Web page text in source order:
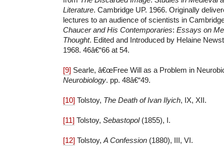
Literature. Cambridge UP. 1966. Originally
lectures to an audience of scientists in
Chaucer and His Contemporaries: Essays on
Thought. Edited and Introduced by Helaine
1968. 46â€“66 at 54.
[9] Searle, â€œFree Will as a Problem in
Neurobiology. pp. 48â€“49.
[10] Tolstoy, The Death of Ivan Ilyich, IX, XII.
[11] Tolstoy, Sebastopol (1855), I.
[12] Tolstoy, A Confession (1880), III, VI.